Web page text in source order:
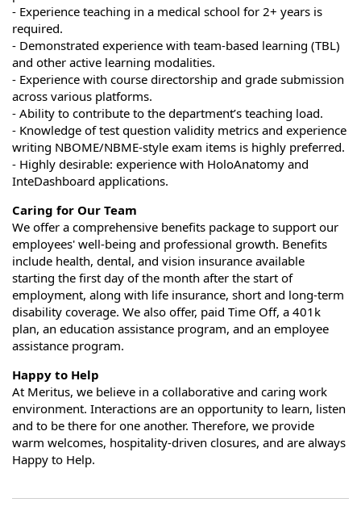
- Experience teaching in a medical school for 2+ years is
required.
- Demonstrated experience with team-based learning (TBL)
and other active learning modalities.
- Experience with course directorship and grade submission
across various platforms.
- Ability to contribute to the department’s teaching load.
- Knowledge of test question validity metrics and experience
writing NBOME/NBME-style exam items is highly preferred.
- Highly desirable: experience with HoloAnatomy and
InteDashboard applications.
Caring for Our Team
We offer a comprehensive benefits package to support our
employees' well-being and professional growth. Benefits
include health, dental, and vision insurance available
starting the first day of the month after the start of
employment, along with life insurance, short and long-term
disability coverage. We also offer, paid Time Off, a 401k
plan, an education assistance program, and an employee
assistance program.
Happy to Help
At Meritus, we believe in a collaborative and caring work
environment. Interactions are an opportunity to learn, listen
and to be there for one another. Therefore, we provide
warm welcomes, hospitality-driven closures, and are always
Happy to Help.